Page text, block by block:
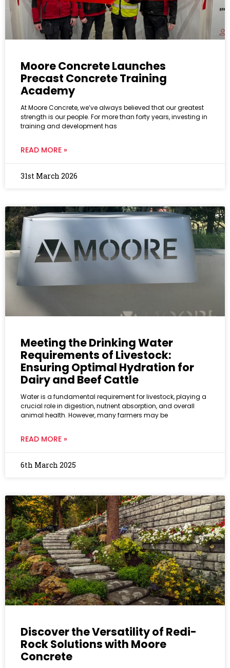
Moore Concrete Launches
Precast Concrete Training
Academy
At Moore Concrete, we’ve always believed that our greatest
strength is our people. For more than forty years, investing in
training and development has
READ MORE »
31st March 2026
Meeting the Drinking Water
Requirements of Livestock:
Ensuring Optimal Hydration for
Dairy and Beef Cattle
Water is a fundamental requirement for livestock, playing a
crucial role in digestion, nutrient absorption, and overall
animal health. However, many farmers may be
READ MORE »
6th March 2025
Discover the Versatility of Redi-
Rock Solutions with Moore
Concrete